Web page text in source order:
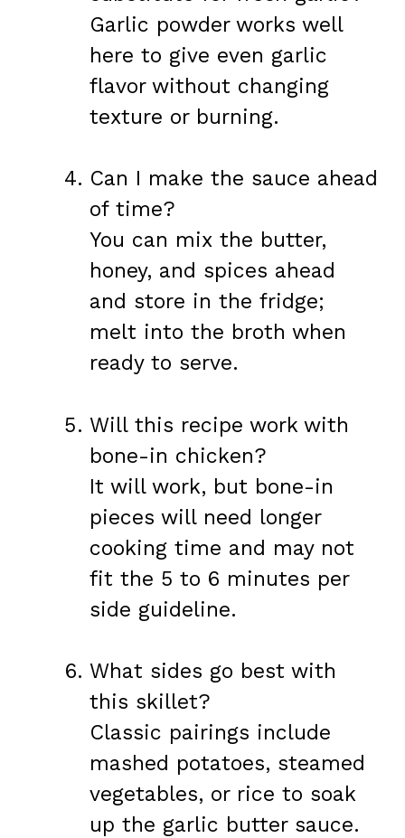
Garlic powder works well
here to give even garlic
flavor without changing
texture or burning.
Can I make the sauce ahead
of time?
You can mix the butter,
honey, and spices ahead
and store in the fridge;
melt into the broth when
ready to serve.
Will this recipe work with
bone-in chicken?
It will work, but bone-in
pieces will need longer
cooking time and may not
fit the 5 to 6 minutes per
side guideline.
What sides go best with
this skillet?
Classic pairings include
mashed potatoes, steamed
vegetables, or rice to soak
up the garlic butter sauce.